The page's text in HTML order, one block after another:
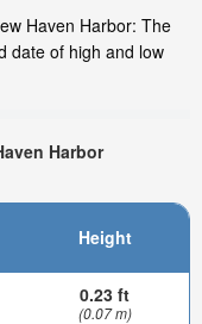
Haven Harbor: The
date of high and low
Harbor
Height
0.23 ft
(0.07 m)